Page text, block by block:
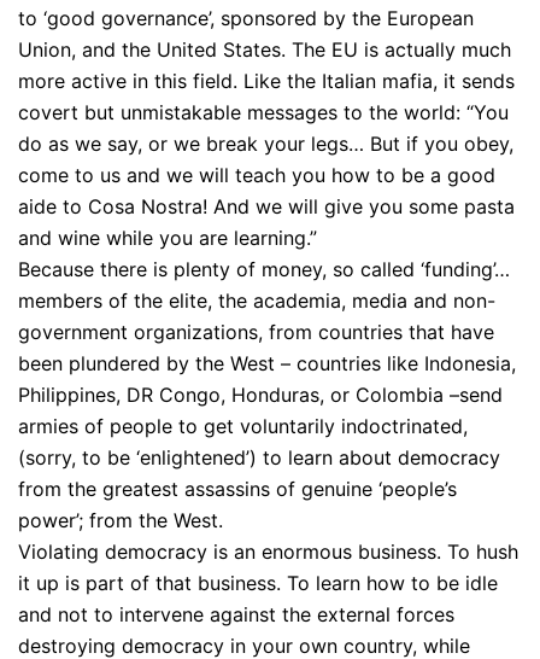
to ‘good governance’, sponsored by the European
Union, and the United States. The EU is actually much
more active in this field. Like the Italian mafia, it sends
covert but unmistakable messages to the world: “You
do as we say, or we break your legs… But if you obey,
come to us and we will teach you how to be a good
aide to Cosa Nostra! And we will give you some pasta
and wine while you are learning.”
Because there is plenty of money, so called ‘funding’…
members of the elite, the academia, media and non-
government organizations, from countries that have
been plundered by the West – countries like Indonesia,
Philippines, DR Congo, Honduras, or Colombia –send
armies of people to get voluntarily indoctrinated,
(sorry, to be ‘enlightened’) to learn about democracy
from the greatest assassins of genuine ‘people’s
power’; from the West.
Violating democracy is an enormous business. To hush
it up is part of that business. To learn how to be idle
and not to intervene against the external forces
destroying democracy in your own country, while